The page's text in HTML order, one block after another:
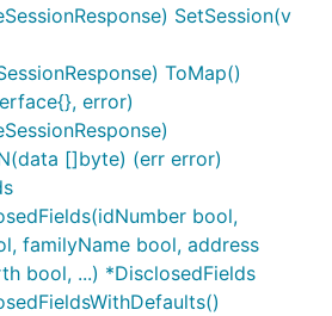
SetSession(v
ToMap()
error)
[]byte) (err error)
bool,
familyName bool, address
bool, ...) *DisclosedFields